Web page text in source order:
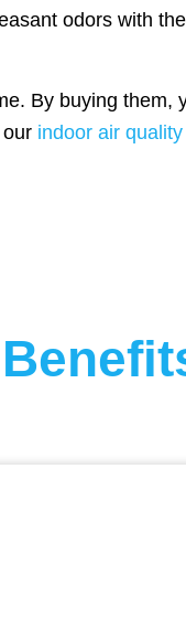
odors with
By buying
indoor air